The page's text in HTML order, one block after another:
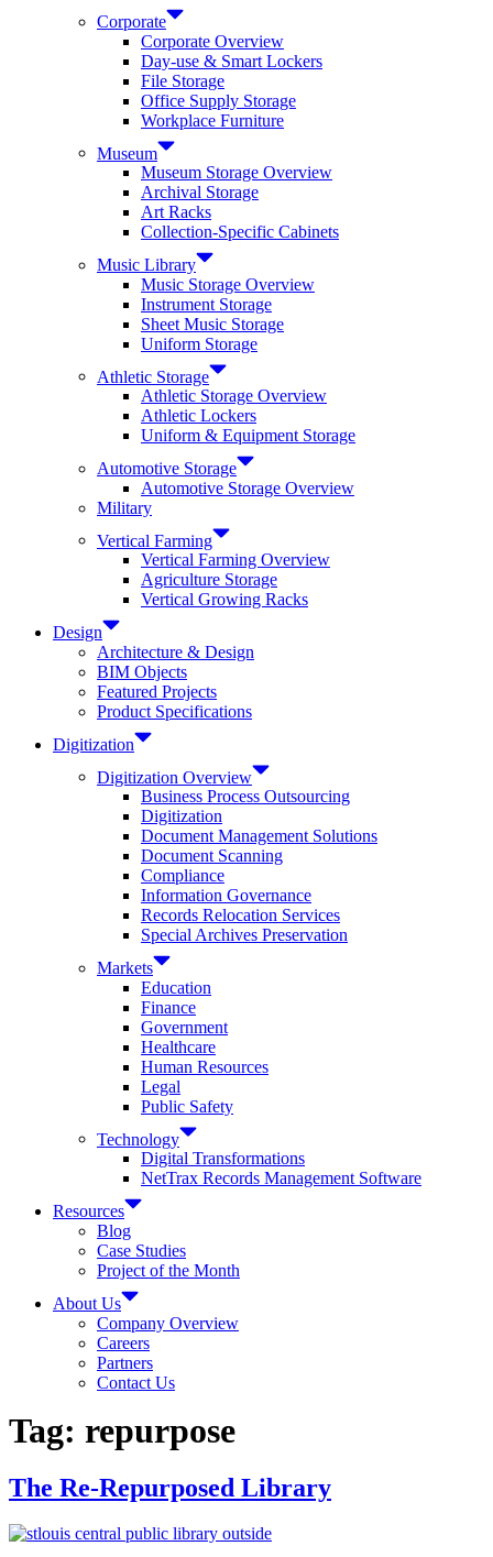
Corporate
Corporate Overview
Day-use & Smart Lockers
File Storage
Office Supply Storage
Workplace Furniture
Museum
Museum Storage Overview
Archival Storage
Art Racks
Collection-Specific Cabinets
Music Library
Music Storage Overview
Instrument Storage
Sheet Music Storage
Uniform Storage
Athletic Storage
Athletic Storage Overview
Athletic Lockers
Uniform & Equipment Storage
Automotive Storage
Automotive Storage Overview
Military
Vertical Farming
Vertical Farming Overview
Agriculture Storage
Vertical Growing Racks
Design
Architecture & Design
BIM Objects
Featured Projects
Product Specifications
Digitization
Digitization Overview
Business Process Outsourcing
Digitization
Document Management Solutions
Document Scanning
Compliance
Information Governance
Records Relocation Services
Special Archives Preservation
Markets
Education
Finance
Government
Healthcare
Human Resources
Legal
Public Safety
Technology
Digital Transformations
NetTrax Records Management Software
Resources
Blog
Case Studies
Project of the Month
About Us
Company Overview
Careers
Partners
Contact Us
Tag: repurpose
The Re-Repurposed Library